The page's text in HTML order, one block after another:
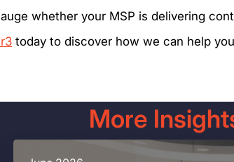
whether your MSP is delivering
today to discover how we can help
More